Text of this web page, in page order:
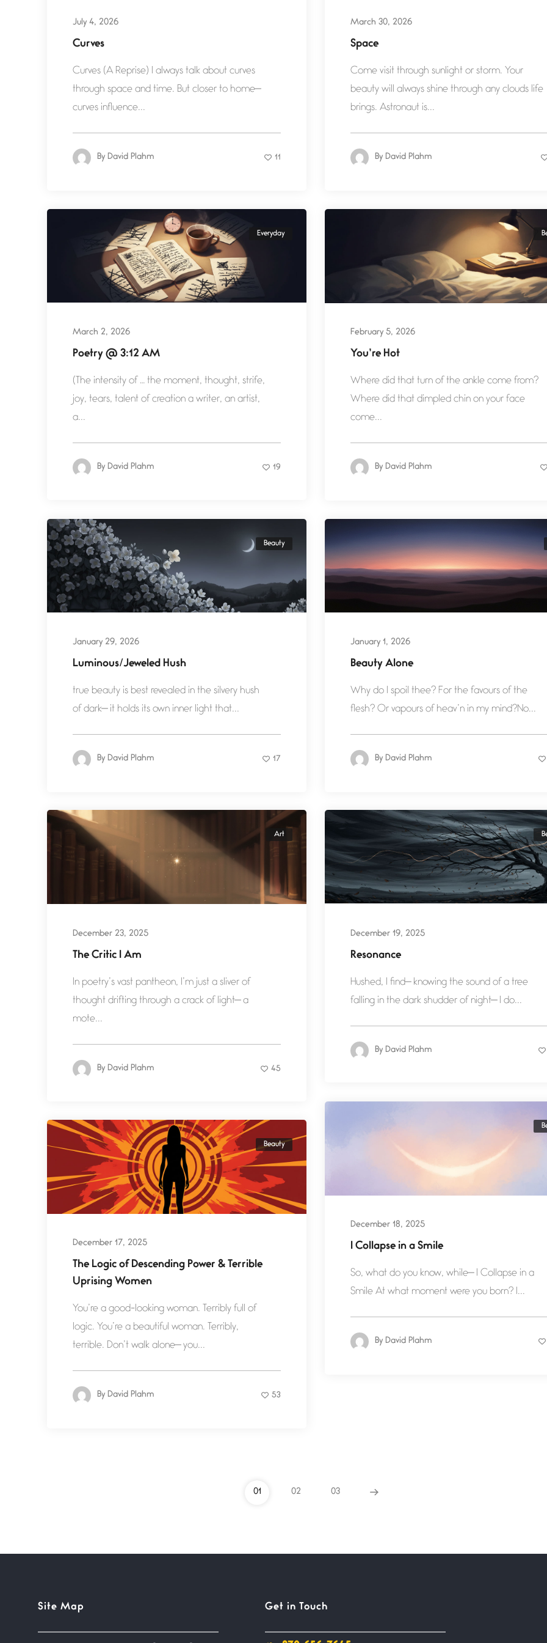
July 4, 2026
Curves
Curves (A Reprise) I always talk about curves
through space and time. But closer to home—
curves influence...
By David Plahm 11
March 30, 2026
Space
Come visit through sunlight or storm. Your
beauty will always shine through any clouds life
brings. Astronaut is...
By David Plahm
Everyday
March 2, 2026
Poetry @ 3:12 AM
(The intensity of … the moment, thought, strife,
joy, tears, talent of creation a writer, an artist,
a...
By David Plahm 19
February 5, 2026
You’re Hot
Where did that turn of the ankle come from?
Where did that dimpled chin on your face
come...
By David Plahm
Beauty
January 29, 2026
Luminous/Jeweled Hush
true beauty is best revealed in the silvery hush
of dark— it holds its own inner light that...
By David Plahm 17
January 1, 2026
Beauty Alone
Why do I spoil thee? For the favours of the
flesh? Or vapours of heav’n in my mind?No...
By David Plahm
Art
December 23, 2025
The Critic I Am
In poetry’s vast pantheon, I’m just a sliver of
thought drifting through a crack of light— a
mote...
By David Plahm 45
December 19, 2025
Resonance
Hushed, I find— knowing the sound of a tree
falling in the dark shudder of night— I do...
By David Plahm
December 18, 2025
I Collapse in a Smile
So, what do you know, while— I Collapse in a
Smile At what moment were you born? I...
By David Plahm
Beauty
December 17, 2025
The Logic of Descending Power & Terrible
Uprising Women
You’re a good-looking woman. Terribly full of
logic. You’re a beautiful woman. Terribly,
terrible. Don’t walk alone— you...
By David Plahm 53
01 02 03
Site Map Get in Touch